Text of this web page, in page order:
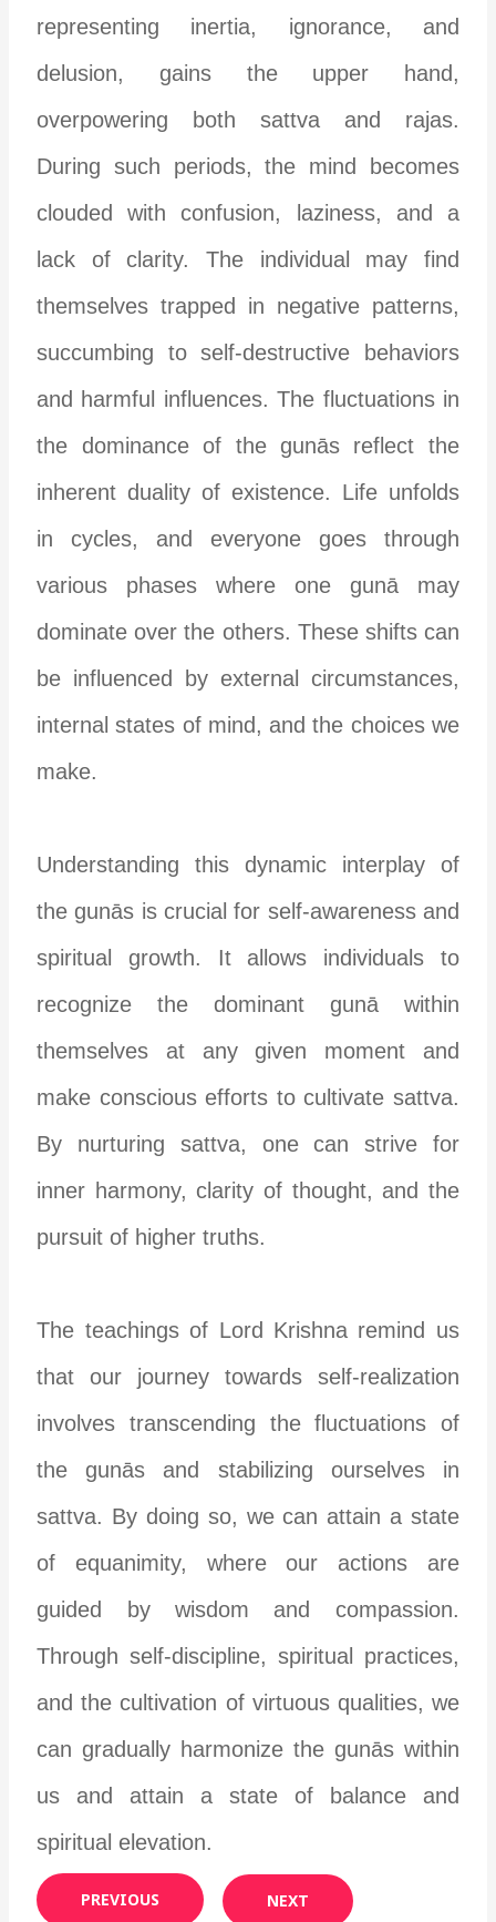
representing inertia, ignorance, and
delusion, gains the upper hand,
overpowering both sattva and rajas.
During such periods, the mind becomes
clouded with confusion, laziness, and a
lack of clarity. The individual may find
themselves trapped in negative patterns,
succumbing to self-destructive behaviors
and harmful influences. The fluctuations in
the dominance of the gunās reflect the
inherent duality of existence. Life unfolds
in cycles, and everyone goes through
various phases where one gunā may
dominate over the others. These shifts can
be influenced by external circumstances,
internal states of mind, and the choices we
make.
Understanding this dynamic interplay of
the gunās is crucial for self-awareness and
spiritual growth. It allows individuals to
recognize the dominant gunā within
themselves at any given moment and
make conscious efforts to cultivate sattva.
By nurturing sattva, one can strive for
inner harmony, clarity of thought, and the
pursuit of higher truths.
The teachings of Lord Krishna remind us
that our journey towards self-realization
involves transcending the fluctuations of
the gunās and stabilizing ourselves in
sattva. By doing so, we can attain a state
of equanimity, where our actions are
guided by wisdom and compassion.
Through self-discipline, spiritual practices,
and the cultivation of virtuous qualities, we
can gradually harmonize the gunās within
us and attain a state of balance and
spiritual elevation.
PREVIOUS NEXT